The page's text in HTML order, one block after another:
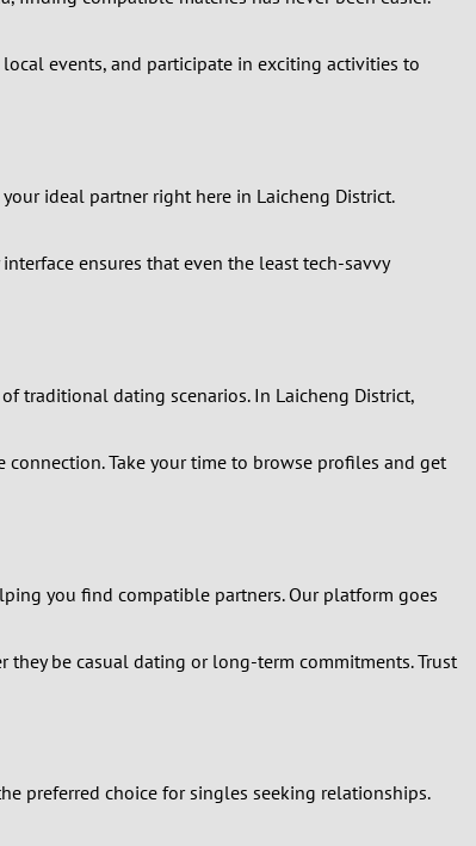
events, and participate in exciting activities to
ideal partner right here in Laicheng District.
ensures that even the least tech-savvy
traditional dating scenarios. In Laicheng District,
Take your time to browse profiles and get
you find compatible partners. Our platform goes
be casual dating or long-term commitments. Trust
preferred choice for singles seeking relationships.